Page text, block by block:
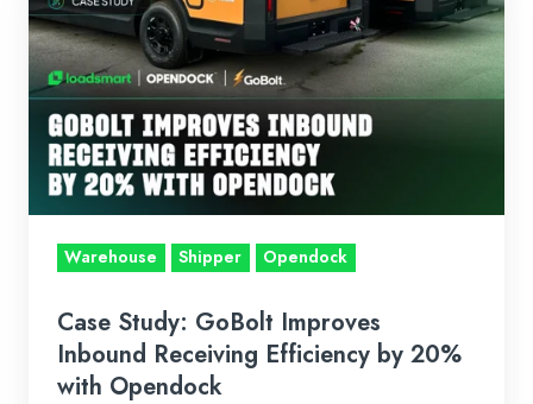
Study:
GoBolt
Improves
Inbound
Receiving
Efficiency
by
20%
Opendock
Warehouse Shipper Opendock
Case Study: GoBolt Improves
Inbound Receiving Efficiency by 20%
with Opendock